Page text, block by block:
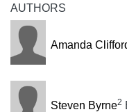
AUTHORS
Amanda
Steven Byrne2